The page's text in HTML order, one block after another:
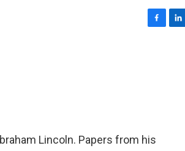
Lincoln. Papers from his